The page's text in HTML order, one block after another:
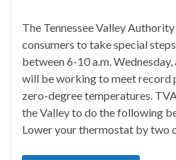
The Tennessee Valley
consumers to take special
between 6-10 a.m.
will be working to meet record
zero-degree temperatures.
the Valley to do the following
Lower your thermostat by two